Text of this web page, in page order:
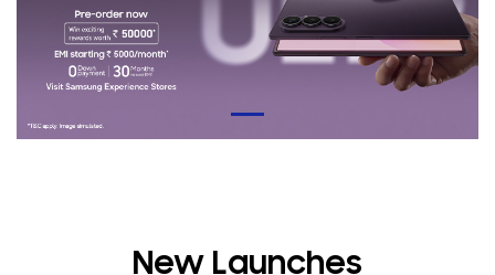
New Launches
Smartphones